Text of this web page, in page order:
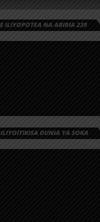
ILIYOPOTEA NA ABIRIA 239
DUNIA YA SOKA